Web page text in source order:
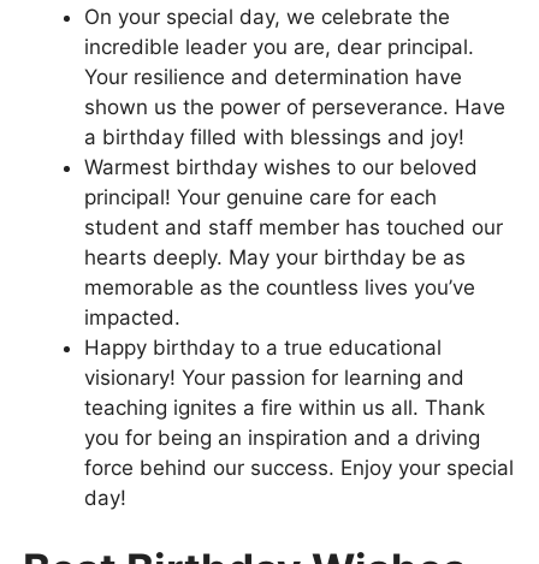
On your special day, we celebrate the
incredible leader you are, dear principal.
Your resilience and determination have
shown us the power of perseverance. Have
a birthday filled with blessings and joy!
Warmest birthday wishes to our beloved
principal! Your genuine care for each
student and staff member has touched our
hearts deeply. May your birthday be as
memorable as the countless lives you’ve
impacted.
Happy birthday to a true educational
visionary! Your passion for learning and
teaching ignites a fire within us all. Thank
you for being an inspiration and a driving
force behind our success. Enjoy your special
day!